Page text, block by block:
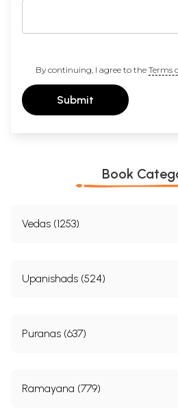
By continuing, I agree to the Terms
Submit
Book
Vedas (1253)
Upanishads (524)
Puranas (637)
Ramayana (779)